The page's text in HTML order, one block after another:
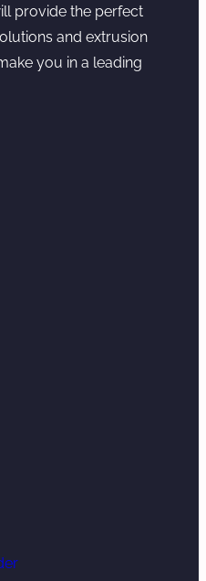
provide the perfect
and extrusion
you in a leading